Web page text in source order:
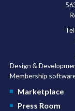
Design &
Membership
Marketplace
Press Room